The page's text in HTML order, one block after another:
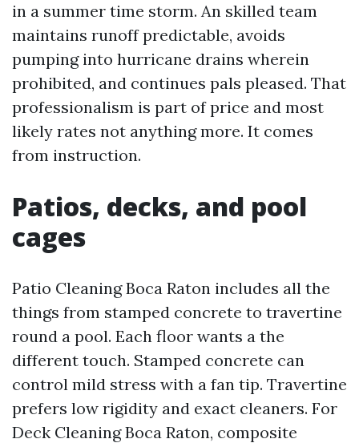
in a summer time storm. An skilled team
maintains runoff predictable, avoids
pumping into hurricane drains wherein
prohibited, and continues pals pleased. That
professionalism is part of price and most
likely rates not anything more. It comes
from instruction.
Patios, decks, and pool
cages
Patio Cleaning Boca Raton includes all the
things from stamped concrete to travertine
round a pool. Each floor wants a the
different touch. Stamped concrete can
control mild stress with a fan tip. Travertine
prefers low rigidity and exact cleaners. For
Deck Cleaning Boca Raton, composite